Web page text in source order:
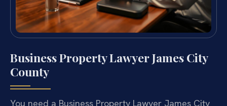
Business Property Lawyer James City
County
You need a Business Property Lawyer James City